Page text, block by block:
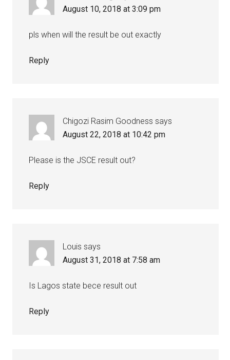
August 10, 2018 at 3:09 pm
pls when will the result be out exactly
Reply
Chigozi Rasim Goodness says
August 22, 2018 at 10:42 pm
Please is the JSCE result out?
Reply
Louis says
August 31, 2018 at 7:58 am
Is Lagos state bece result out
Reply